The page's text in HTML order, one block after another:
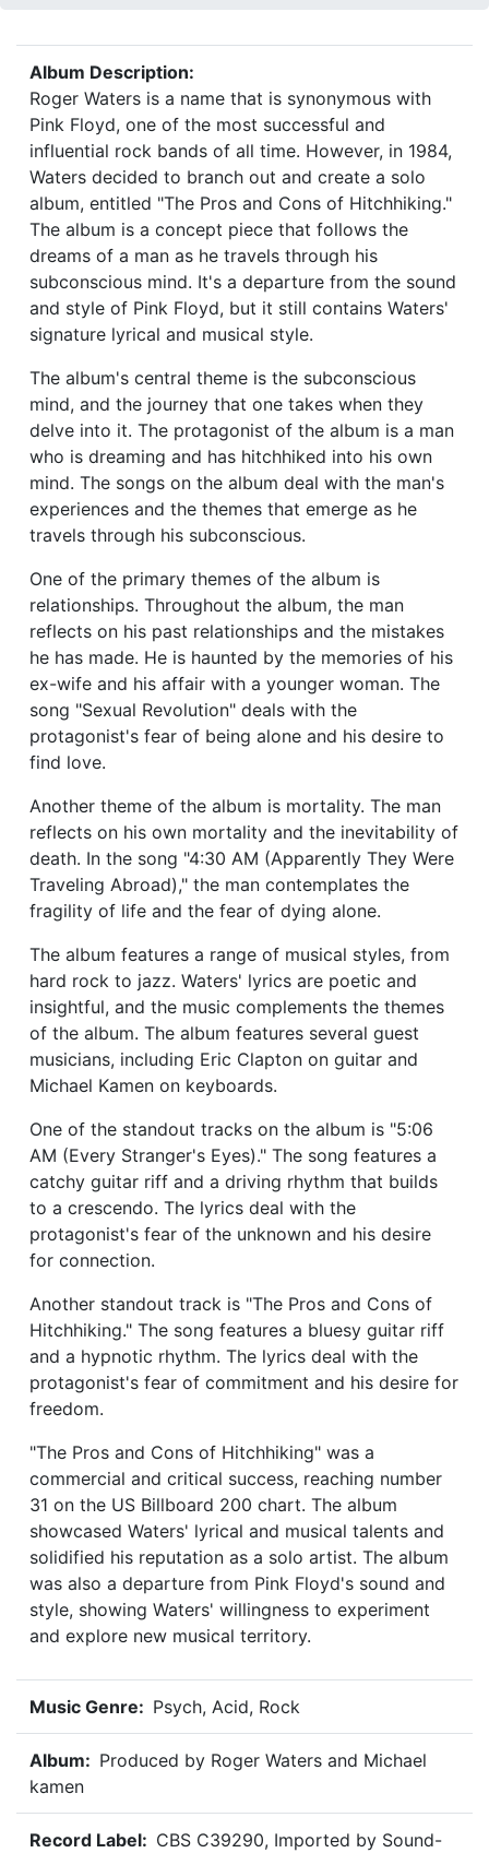
Album Description:
Roger Waters is a name that is synonymous with
Pink Floyd, one of the most successful and
influential rock bands of all time. However, in 1984,
Waters decided to branch out and create a solo
album, entitled "The Pros and Cons of Hitchhiking."
The album is a concept piece that follows the
dreams of a man as he travels through his
subconscious mind. It's a departure from the sound
and style of Pink Floyd, but it still contains Waters'
signature lyrical and musical style.
The album's central theme is the subconscious
mind, and the journey that one takes when they
delve into it. The protagonist of the album is a man
who is dreaming and has hitchhiked into his own
mind. The songs on the album deal with the man's
experiences and the themes that emerge as he
travels through his subconscious.
One of the primary themes of the album is
relationships. Throughout the album, the man
reflects on his past relationships and the mistakes
he has made. He is haunted by the memories of his
ex-wife and his affair with a younger woman. The
song "Sexual Revolution" deals with the
protagonist's fear of being alone and his desire to
find love.
Another theme of the album is mortality. The man
reflects on his own mortality and the inevitability of
death. In the song "4:30 AM (Apparently They Were
Traveling Abroad)," the man contemplates the
fragility of life and the fear of dying alone.
The album features a range of musical styles, from
hard rock to jazz. Waters' lyrics are poetic and
insightful, and the music complements the themes
of the album. The album features several guest
musicians, including Eric Clapton on guitar and
Michael Kamen on keyboards.
One of the standout tracks on the album is "5:06
AM (Every Stranger's Eyes)." The song features a
catchy guitar riff and a driving rhythm that builds
to a crescendo. The lyrics deal with the
protagonist's fear of the unknown and his desire
for connection.
Another standout track is "The Pros and Cons of
Hitchhiking." The song features a bluesy guitar riff
and a hypnotic rhythm. The lyrics deal with the
protagonist's fear of commitment and his desire for
freedom.
"The Pros and Cons of Hitchhiking" was a
commercial and critical success, reaching number
31 on the US Billboard 200 chart. The album
showcased Waters' lyrical and musical talents and
solidified his reputation as a solo artist. The album
was also a departure from Pink Floyd's sound and
style, showing Waters' willingness to experiment
and explore new musical territory.
Music Genre: Psych, Acid, Rock
Album: Produced by Roger Waters and Michael
kamen
Record Label: CBS C39290, Imported by Sound-